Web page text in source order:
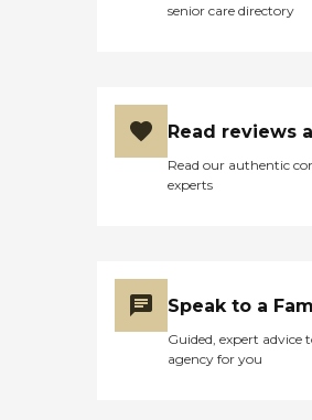
senior care directory
Read reviews
Read our authentic
experts
Speak to a
Guided, expert
agency for you